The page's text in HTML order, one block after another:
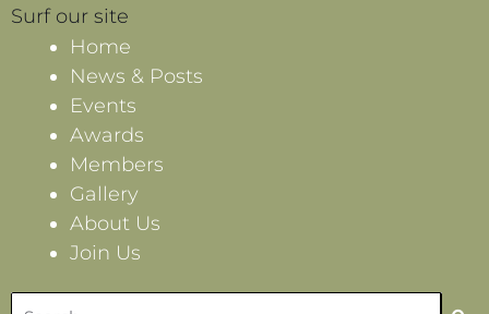
Surf our site
Home
News & Posts
Events
Awards
Members
Gallery
About Us
Join Us